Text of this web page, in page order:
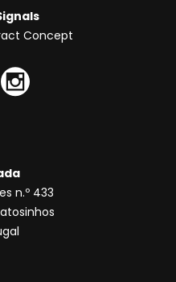
Concept
n.º 433